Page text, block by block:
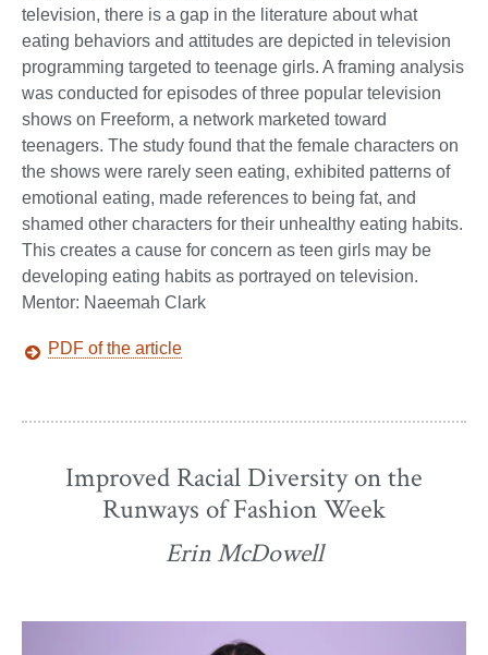
television, there is a gap in the literature about what
eating behaviors and attitudes are depicted in television
programming targeted to teenage girls. A framing analysis
was conducted for episodes of three popular television
shows on Freeform, a network marketed toward
teenagers. The study found that the female characters on
the shows were rarely seen eating, exhibited patterns of
emotional eating, made references to being fat, and
shamed other characters for their unhealthy eating habits.
This creates a cause for concern as teen girls may be
developing eating habits as portrayed on television.
Mentor: Naeemah Clark
PDF of the article
Improved Racial Diversity on the
Runways of Fashion Week
Erin McDowell